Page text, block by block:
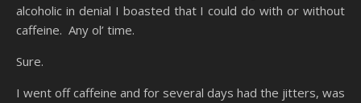
alcoholic in denial I boasted that I could do with or without
caffeine. Any ol’ time.
Sure.
I went off caffeine and for several days had the jitters, was